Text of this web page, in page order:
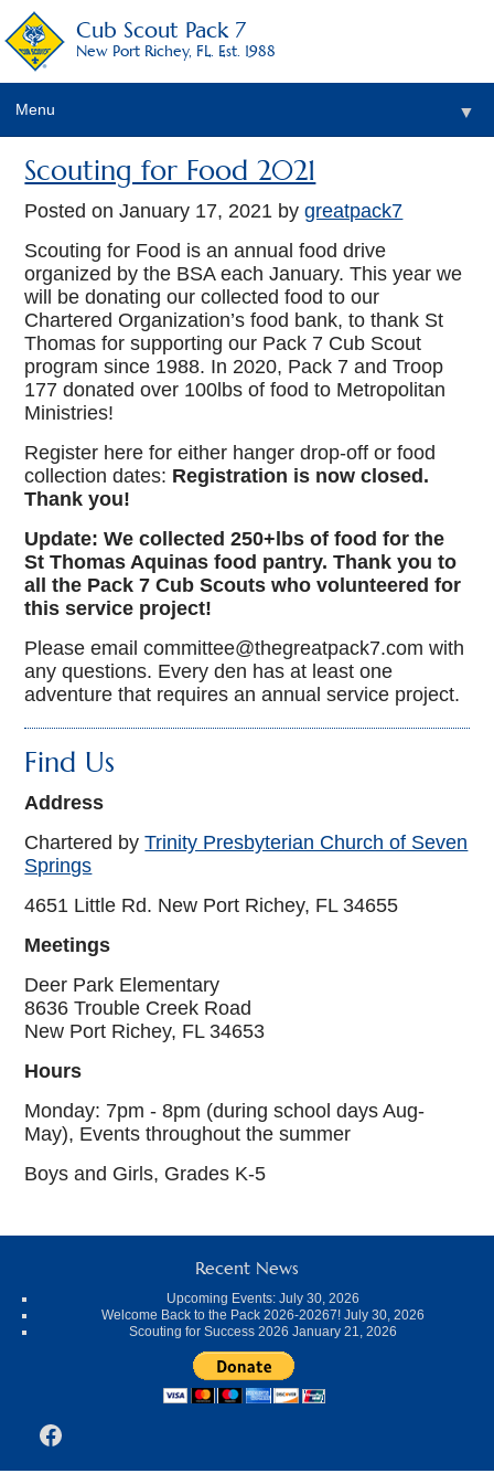
Cub Scout Pack 7
New Port Richey, FL. Est. 1988
Menu ▼
Scouting for Food 2021
Posted onJanuary 17, 2021 bygreatpack7
Scouting for Food is an annual food drive
organized by the BSA each January. This year we
will be donating our collected food to our
Chartered Organization’s food bank, to thank St
Thomas for supporting our Pack 7 Cub Scout
program since 1988. In 2020, Pack 7 and Troop
177 donated over 100lbs of food to Metropolitan
Ministries!
Register here for either hanger drop-off or food
collection dates: Registration is now closed.
Thank you!
Update: We collected 250+lbs of food for the
St Thomas Aquinas food pantry. Thank you to
all the Pack 7 Cub Scouts who volunteered for
this service project!
Please email committee@thegreatpack7.com with
any questions. Every den has at least one
adventure that requires an annual service project.
Find Us
Address
Chartered byTrinity Presbyterian Church of Seven
Springs
4651 Little Rd. New Port Richey, FL 34655
Meetings
Deer Park Elementary
8636 Trouble Creek Road
New Port Richey, FL 34653
Hours
Monday: 7pm - 8pm (during school days Aug-
May), Events throughout the summer
Boys and Girls, Grades K-5
Recent News
Upcoming Events: July 30, 2026
Welcome Back to the Pack 2026-20267! July 30, 2026
Scouting for Success 2026 January 21, 2026
Facebook